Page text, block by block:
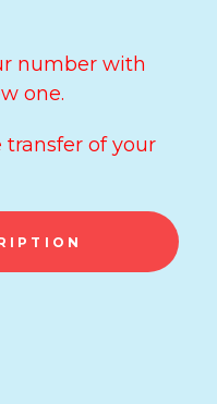
number with
one.
transfer of your